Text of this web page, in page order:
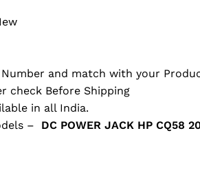
Number and match with your
check Before Shipping
in all India.
– DC POWER JACK HP